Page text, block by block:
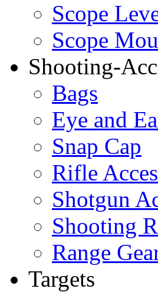
Scope
Scope
Shooting-
Bags
Eye and
Snap Cap
Rifle
Shotgun
Shooting
Range
Targets